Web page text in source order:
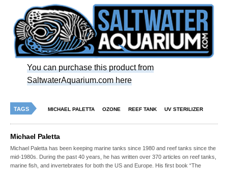
You can purchase this product from
SaltwaterAquarium.com here
TAGS MICHAEL PALETTA OZONE REEF TANK UV STERILIZER
Michael Paletta
Michael Paletta has been keeping marine tanks since 1980 and reef tanks since the
mid-1980s. During the past 40 years, he has written over 370 articles on reef tanks,
marine fish, and invertebrates for both the US and Europe. His first book “The